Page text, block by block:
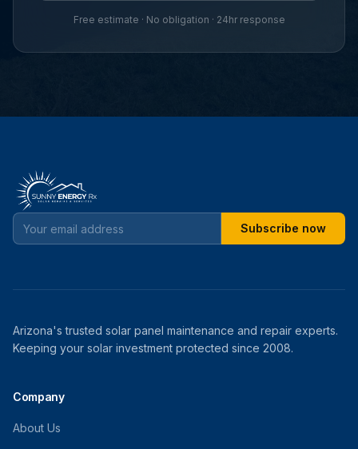
Free estimate · No obligation · 24hr response
Subscribe now
Arizona's trusted solar panel maintenance and repair experts.
Keeping your solar investment protected since 2008.
Company
About Us